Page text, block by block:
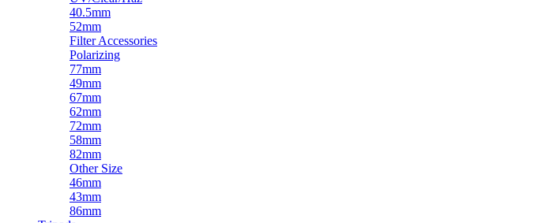
40.5mm
52mm
Filter Accessories
Polarizing
77mm
49mm
67mm
62mm
72mm
58mm
82mm
Other Size
46mm
43mm
86mm